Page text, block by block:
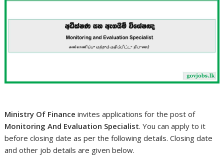
Ministry Of Finance invites applications for the post of
Monitoring And Evaluation Specialist. You can apply to it
before closing date as per the following details. Closing date
and other job details are given below.